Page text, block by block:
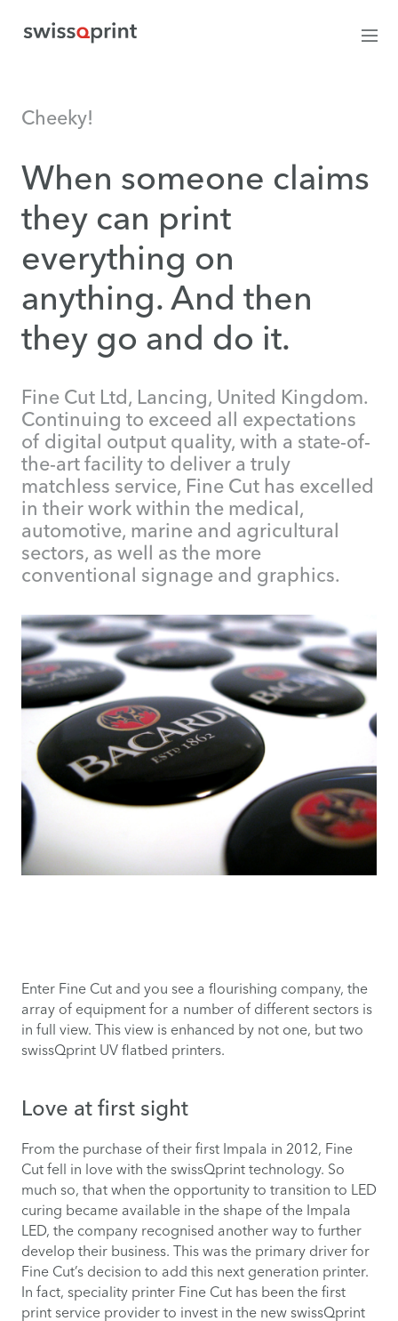
Cheeky!
When someone claims
they can print
everything on
anything. And then
they go and do it.
Fine Cut Ltd, Lancing, United Kingdom.
Continuing to exceed all expectations
of digital output quality, with a state-of-
the-art facility to deliver a truly
matchless service, Fine Cut has excelled
in their work within the medical,
automotive, marine and agricultural
sectors, as well as the more
conventional signage and graphics.
Enter Fine Cut and you see a flourishing company, the
array of equipment for a number of different sectors is
in full view. This view is enhanced by not one, but two
swissQprint UV flatbed printers.
Love at first sight
From the purchase of their first Impala in 2012, Fine
Cut fell in love with the swissQprint technology. So
much so, that when the opportunity to transition to LED
curing became available in the shape of the Impala
LED, the company recognised another way to further
develop their business. This was the primary driver for
Fine Cut’s decision to add this next generation printer.
In fact, speciality printer Fine Cut has been the first
print service provider to invest in the new swissQprint